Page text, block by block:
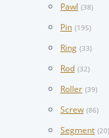
Pawl (38)
Pin (195)
Ring (33)
Rod (32)
Roller (39)
Screw (86)
Segment (20)